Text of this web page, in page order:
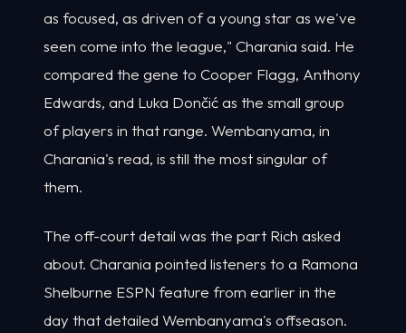
as focused, as driven of a young star as we've
seen come into the league," Charania said. He
compared the gene to Cooper Flagg, Anthony
Edwards, and Luka Dončić as the small group
of players in that range. Wembanyama, in
Charania's read, is still the most singular of
them.
The off-court detail was the part Rich asked
about. Charania pointed listeners to a Ramona
Shelburne ESPN feature from earlier in the
day that detailed Wembanyama's offseason.